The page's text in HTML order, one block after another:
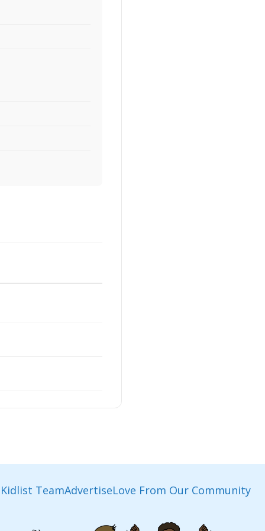
TeamAdvertiseLove From Our Community